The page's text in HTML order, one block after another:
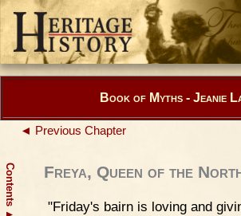
Contents
Book of Myths - Jeanie
◄ Previous Chapter
Freya, Queen of the
"Friday's bairn is loving and